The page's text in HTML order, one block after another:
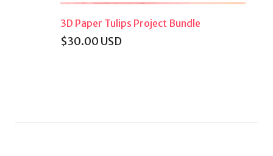
3D Paper Tulips Project Bundle
$30.00 USD